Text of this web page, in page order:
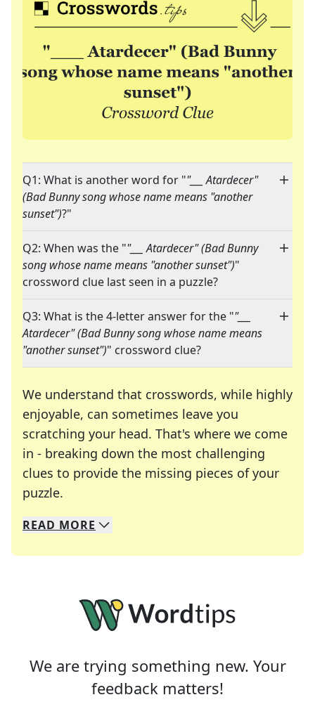
Q1: What is another word for ""___ Atardecer"
(Bad Bunny song whose name means "another
sunset")?"
Q2: When was the ""___ Atardecer" (Bad Bunny
song whose name means "another sunset")"
crossword clue last seen in a puzzle?
Q3: What is the 4-letter answer for the ""___
Atardecer" (Bad Bunny song whose name means
"another sunset")" crossword clue?
We understand that crosswords, while highly
enjoyable, can sometimes leave you
scratching your head. That's where we come
in - breaking down the most challenging
clues to provide the missing pieces of your
puzzle.
We specialize in solving many of your favorite
Whether you're a daily crossword enthusiast or
READ MORE
We are trying something new. Your
feedback matters!